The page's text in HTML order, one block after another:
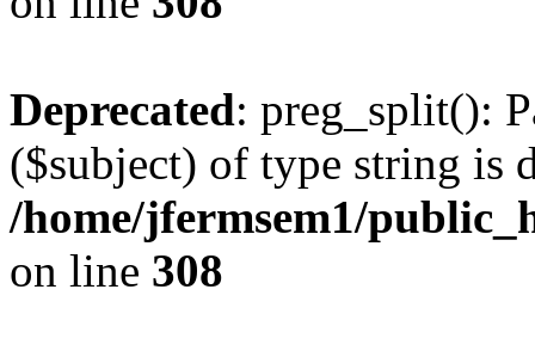
Deprecated: preg_split():
($subject) of type string is
/home/jfermsem1/
on line 308